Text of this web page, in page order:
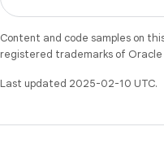
Content and code samples on
registered trademarks of
Last updated 2025-02-10 UTC.